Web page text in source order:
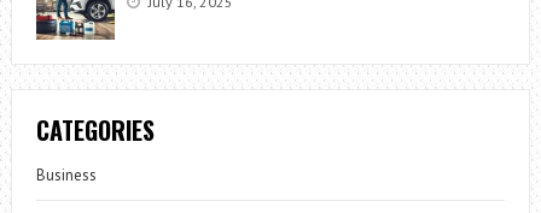
CATEGORIES
Business